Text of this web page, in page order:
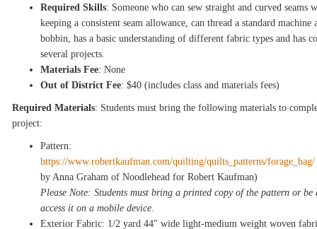
Required Skills: Someone who can sew straight and curved seams
keeping a consistent seam allowance, can thread a standard machine
bobbin, has a basic understanding of different fabric types and has
several projects.
Materials Fee: None
Out of District Fee: $40 (includes class and materials fees)
Required Materials: Students must bring the following materials to
project:
Pattern:
https://www.robertkaufman.com/quilting/quilts_patterns/forage_bag/
by Anna Graham of Noodlehead for Robert Kaufman)
Please Note: Students must bring a printed copy of the pattern or be
access it on a mobile device.
Exterior Fabric: 1/2 yard 44" wide light-medium weight woven